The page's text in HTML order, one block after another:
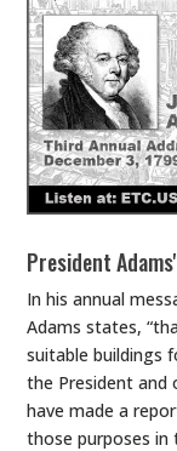
President
In his annual
Adams states,
suitable buildings
the President and
have made a
those purposes